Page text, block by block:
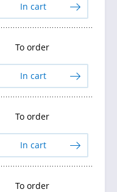
In cart
To order
In cart
To order
In cart
To order